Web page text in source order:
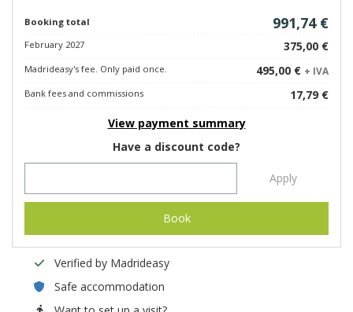
Booking total 991,74 €
February 2027 375,00 €
Madrideasy's fee. Only paid once. 495,00 € + IVA
Bank fees and commissions
17,79 €
View payment summary
Have a discount code?
Apply
Book
Verified by Madrideasy
Safe accommodation